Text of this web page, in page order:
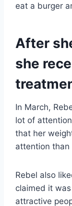
eat a burger
After
she
In March,
lot of
that her
attention than
Rebel also
claimed it
attractive